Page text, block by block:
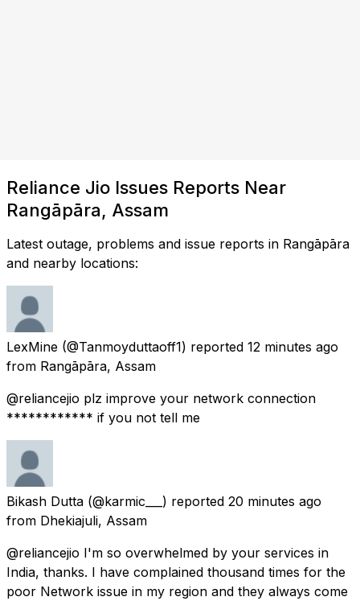
Reliance Jio Issues Reports Near
Rangāpāra, Assam
Latest outage, problems and issue reports in Rangāpāra
and nearby locations:
LexMine (@Tanmoyduttaoff1) reported 12 minutes ago
from Rangāpāra, Assam
@reliancejio plz improve your network connection
************ if you not tell me
Bikash Dutta (@karmic___) reported 20 minutes ago
from Dhekiajuli, Assam
@reliancejio I'm so overwhelmed by your services in
India, thanks. I have complained thousand times for the
poor Network issue in my region and they always come